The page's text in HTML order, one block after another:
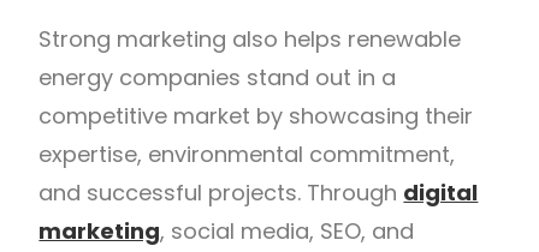
Strong marketing also helps renewable
energy companies stand out in a
competitive market by showcasing their
expertise, environmental commitment,
and successful projects. Through digital
marketing, social media, SEO, and